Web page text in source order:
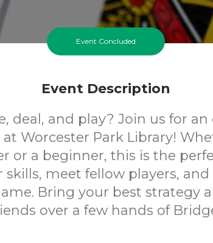
Event Concluded
Event Description
deal, and play? Join us for
at Worcester Park Library!
or a beginner, this is the
meet fellow players, and
Bring your best strategy
over a few hands of